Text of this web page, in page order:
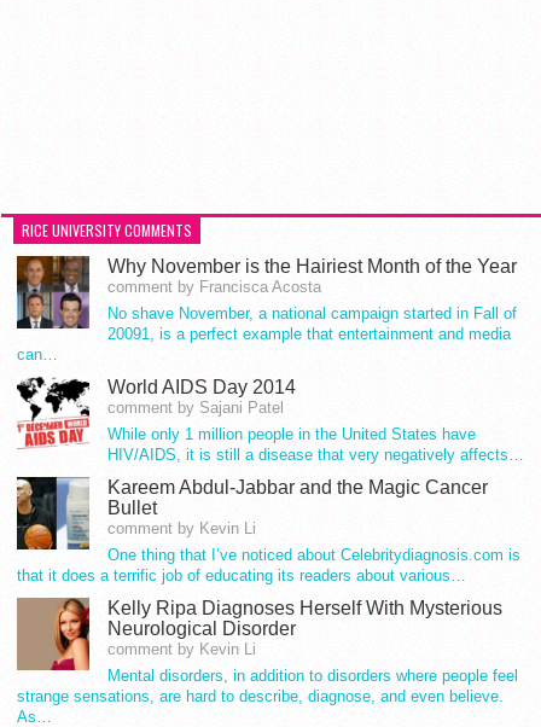
RICE UNIVERSITY COMMENTS
Why November is the Hairiest Month of the Year
comment by Francisca Acosta
No shave November, a national campaign started in Fall of
20091, is a perfect example that entertainment and media
can…
World AIDS Day 2014
comment by Sajani Patel
While only 1 million people in the United States have
HIV/AIDS, it is still a disease that very negatively affects…
Kareem Abdul-Jabbar and the Magic Cancer
Bullet
comment by Kevin Li
One thing that I’ve noticed about Celebritydiagnosis.com is
that it does a terrific job of educating its readers about various…
Kelly Ripa Diagnoses Herself With Mysterious
Neurological Disorder
comment by Kevin Li
Mental disorders, in addition to disorders where people feel
strange sensations, are hard to describe, diagnose, and even believe.
As…